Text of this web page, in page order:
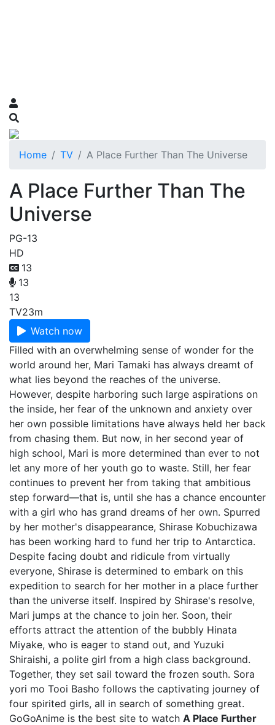
Home TV A Place Further Than The Universe
A Place Further Than The
Universe
PG-13
HD
13
13
13
TV23m
Watch now
Filled with an overwhelming sense of wonder for the
world around her, Mari Tamaki has always dreamt of
what lies beyond the reaches of the universe.
However, despite harboring such large aspirations on
the inside, her fear of the unknown and anxiety over
her own possible limitations have always held her back
from chasing them. But now, in her second year of
high school, Mari is more determined than ever to not
let any more of her youth go to waste. Still, her fear
continues to prevent her from taking that ambitious
step forward—that is, until she has a chance encounter
with a girl who has grand dreams of her own. Spurred
by her mother's disappearance, Shirase Kobuchizawa
has been working hard to fund her trip to Antarctica.
Despite facing doubt and ridicule from virtually
everyone, Shirase is determined to embark on this
expedition to search for her mother in a place further
than the universe itself. Inspired by Shirase's resolve,
Mari jumps at the chance to join her. Soon, their
efforts attract the attention of the bubbly Hinata
Miyake, who is eager to stand out, and Yuzuki
Shiraishi, a polite girl from a high class background.
Together, they set sail toward the frozen south. Sora
yori mo Tooi Basho follows the captivating journey of
four spirited girls, all in search of something great.
GoGoAnime is the best site to watch A Place Further